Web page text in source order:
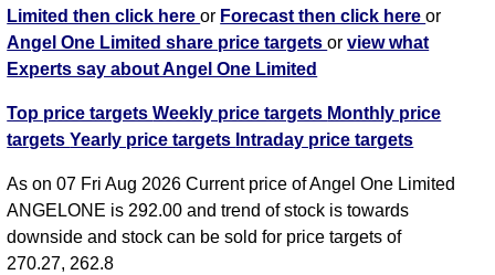
Limited then click hereor Forecast then click hereor
Angel One Limited share price targetsorview what
Experts say about Angel One Limited
Top price targetsWeekly price targets Monthly price
targetsYearly price targets Intraday price targets
As on 07 Fri Aug 2026 Current price of Angel One Limited
ANGELONE is 292.00 and trend of stock is towards
downside and stock can be sold for price targets of
270.27, 262.8